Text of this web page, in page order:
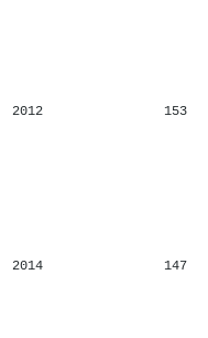
2012 153
2014 147